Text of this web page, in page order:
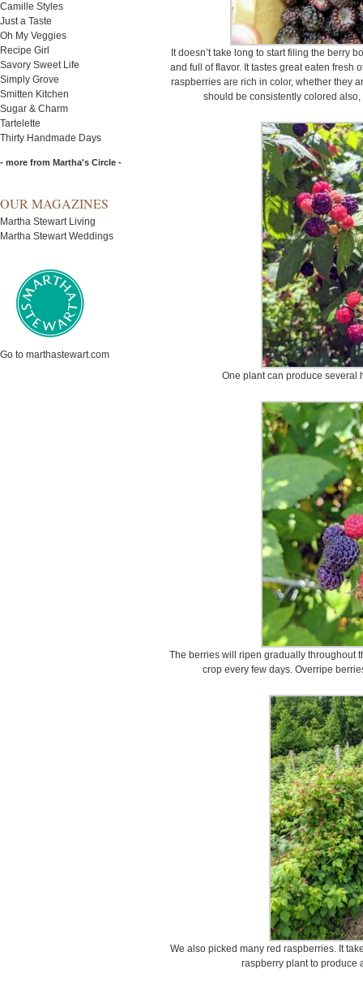
Camille Styles
Just a Taste
Oh My Veggies
Recipe Girl
Savory Sweet Life
Simply Grove
Smitten Kitchen
Sugar & Charm
Tartelette
Thirty Handmade Days
- more from Martha's Circle -
OUR MAGAZINES
Martha Stewart Living
Martha Stewart Weddings
Go to marthastewart.com
It doesn’t take long to start filing the berry
and full of flavor. It tastes great eaten fresh
raspberries are rich in color, whether they
should be consistently colored
One plant can produce several
The berries will ripen gradually throughout
crop every few days. Overripe
We also picked many red raspberries. It
raspberry plant to produce